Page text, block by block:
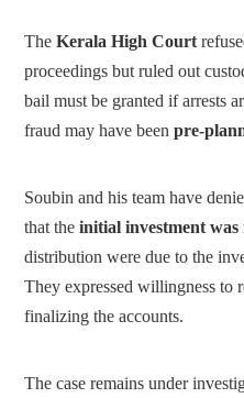
The Kerala High Court
proceedings but ruled out
bail must be granted if arrests
fraud may have been pre-
Soubin and his team have
that the initial investment
distribution were due to the
They expressed willingness to
finalizing the accounts.
The case remains under